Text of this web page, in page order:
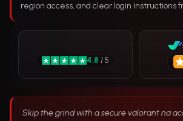
region access, and clear login instructions
Skip the grind with a secure valorant na
4.8 / 5